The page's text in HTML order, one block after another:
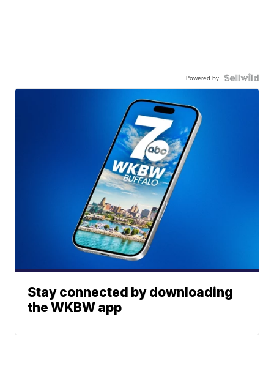
Powered by
Stay connected by downloading
the WKBW app